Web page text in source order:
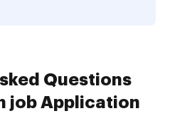
Questions
job Application